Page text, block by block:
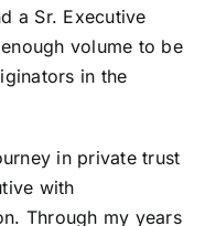
a Sr. Executive
volume to be
in the
in private trust
with
Through my years